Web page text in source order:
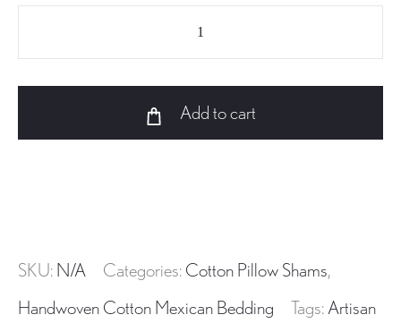
Pillow
Add to cart
SKU: N/A Categories: Cotton Pillow Shams,
Handwoven Cotton Mexican Bedding
Tags: Artisan